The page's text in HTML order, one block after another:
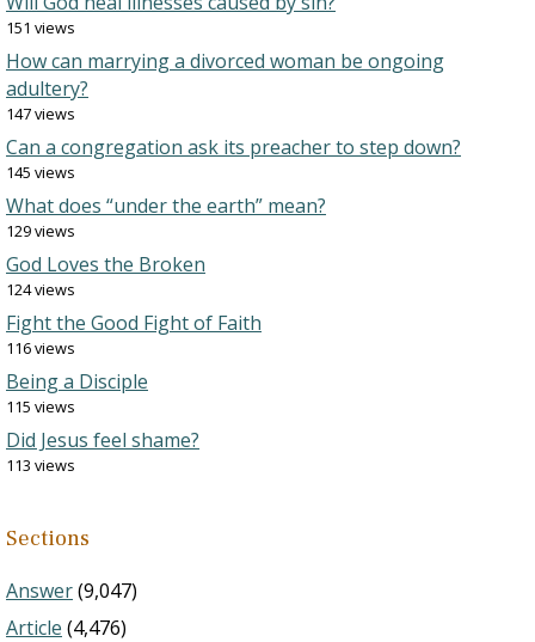
151 views
How can marrying a divorced woman be ongoing
adultery?
147 views
Can a congregation ask its preacher to step down?
145 views
What does “under the earth” mean?
129 views
God Loves the Broken
124 views
Fight the Good Fight of Faith
116 views
Being a Disciple
115 views
Did Jesus feel shame?
113 views
Sections
Answer(9,047)
Article (4,476)